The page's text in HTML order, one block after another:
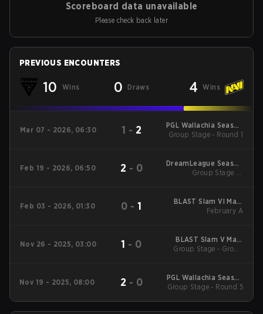
Scoreboard data unavailable
Please check back later
PREVIOUS ENCOUNTERS
10 Wins 0 Draws 4 Wins
Mar 07 - 2026, 06:30 1 - 2
PGL Wallachia Season
7 Main Tournament
Group Stage - Round 1
Feb 19 - 2026, 06:50 2 - 0
DreamLeague Season
28
Group Stage 1 -
Feb 03 - 2026, 01:30 0 -1
BLAST Slam VI Main
Tournament
February A
Nov 26 - 2025, 03:00 1 - 0
BLAST Slam V Main
Event
Group Stage - Group
Nov 19 - 2025, 08:00 2 - 0
PGL Wallachia Season
6 Main Tournament
Group Stage - Round 5